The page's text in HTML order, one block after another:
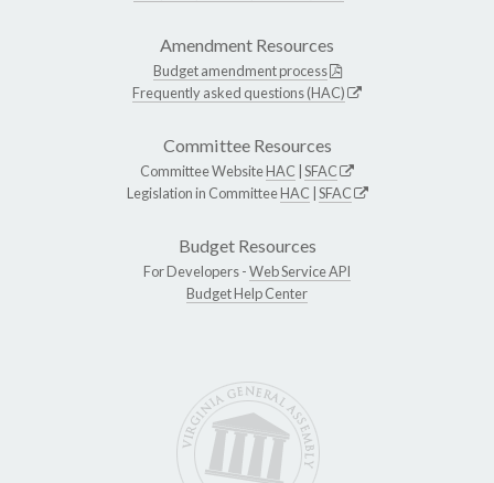
Amendment Resources
Budget amendment process
Frequently asked questions (HAC)
Committee Resources
Committee WebsiteHAC SFAC
Legislation in CommitteeHAC SFAC
Budget Resources
For Developers -Web Service API
Budget Help Center